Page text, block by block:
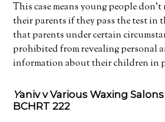
This case means young people
their parents if they pass the test in
that parents under certain
prohibited from revealing personal
information about their children in
Yaniv v Various Waxing Salons
BCHRT 222